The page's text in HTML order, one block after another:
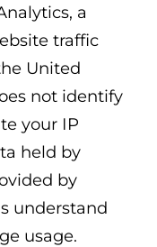
a
traffic
United
not identify
your IP
held by
by
understand
usage.